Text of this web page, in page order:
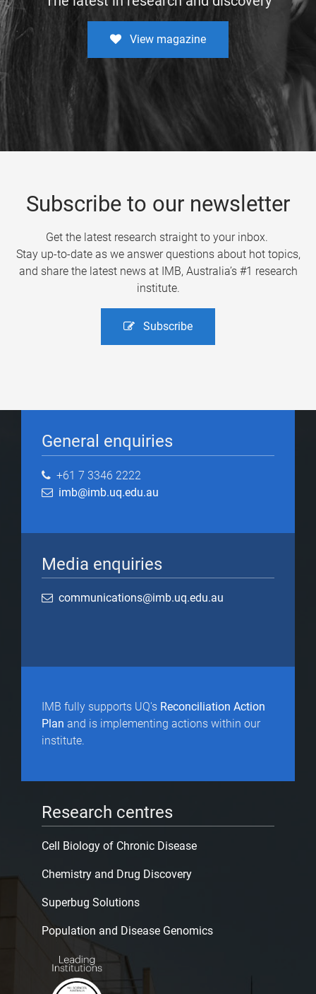
View magazine
Subscribe to our newsletter
Get the latest research straight to your inbox.
Stay up-to-date as we answer questions about hot topics,
and share the latest news at IMB, Australia’s #1 research
institute.
Subscribe
General enquiries
+61 7 3346 2222
imb@imb.uq.edu.au
Media enquiries
communications@imb.uq.edu.au
IMB fully supports UQ's Reconciliation Action
Plan and is implementing actions within our
institute.
Research centres
Cell Biology of Chronic Disease
Chemistry and Drug Discovery
Superbug Solutions
Population and Disease Genomics